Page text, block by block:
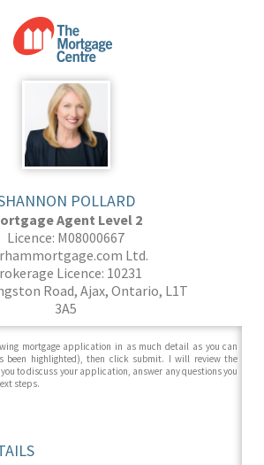
POLLARD
Agent Level 2
Licence: M08000667
Ltd.
Licence: 10231
Road, Ajax, Ontario, L1T
3A5
mortgage application in as much detail as you can
been highlighted), then click submit. I will review the
to discuss your application, answer any questions you
steps.